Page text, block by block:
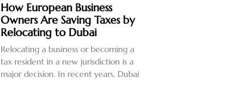
How European Business
Owners Are Saving Taxes by
Relocating to Dubai
Relocating a business or becoming a
tax resident in a new jurisdiction is a
major decision. In recent years, Dubai